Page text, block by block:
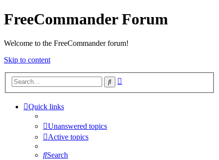
FreeCommander Forum
Welcome to the FreeCommander forum!
Skip to content
Search
Quick links
Unanswered topics
Active topics
Search